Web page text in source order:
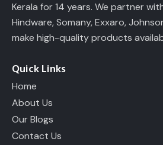
Kerala for 14 years. We partner
Hindware, Somany, Exxaro,
make high-quality products
Quick Links
Home
About Us
Our Blogs
Contact Us